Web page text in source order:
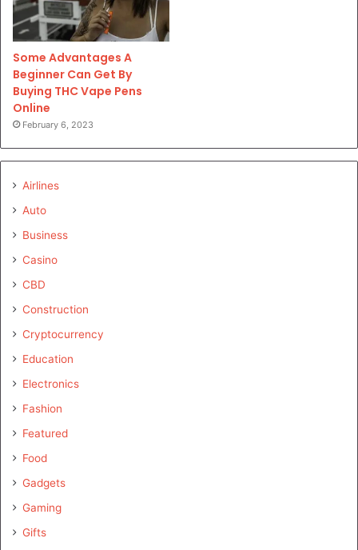
Some Advantages A
Beginner Can Get By
Buying THC Vape Pens
Online
February 6, 2023
Airlines
Auto
Business
Casino
CBD
Construction
Cryptocurrency
Education
Electronics
Fashion
Featured
Food
Gadgets
Gaming
Gifts